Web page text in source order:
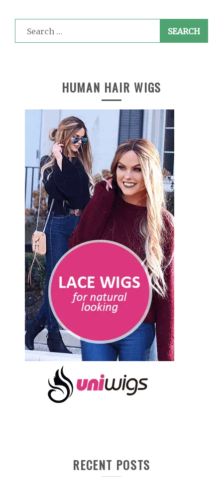
Search
for:
HUMAN HAIR WIGS
RECENT POSTS